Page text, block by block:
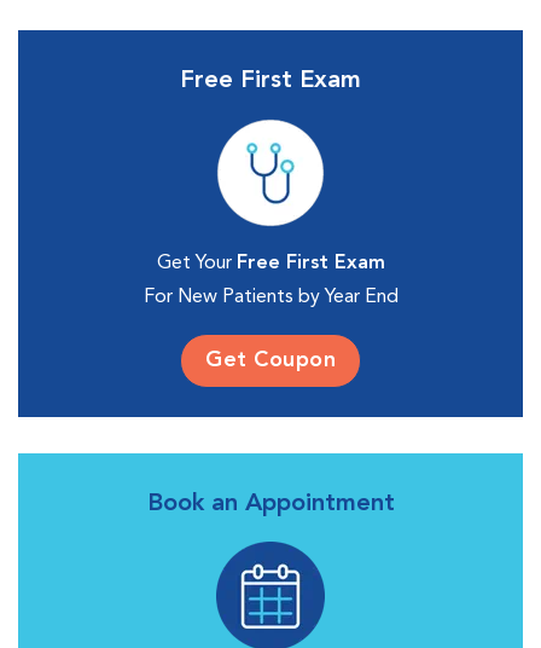
Free First Exam
Get Your Free First Exam
For New Patients by Year End
Get Coupon
Book an Appointment